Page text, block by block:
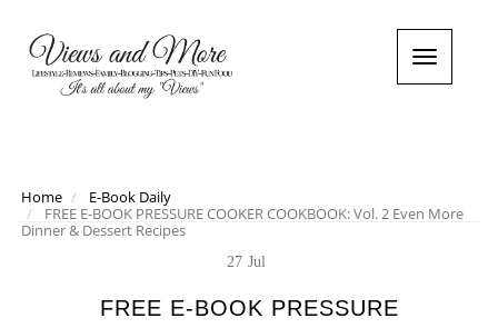
T
o
a
Home
E-Book Daily
FREE E-BOOK PRESSURE COOKER COOKBOOK: Vol. 2 Even More
Dinner & Dessert Recipes
27 Jul
FREE E-BOOK PRESSURE